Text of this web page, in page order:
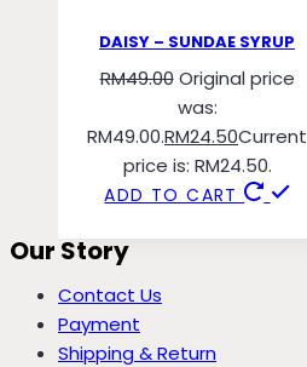
DAISY – SUNDAE SYRUP
RM49.00 Original price
was:
RM49.00.RM24.50Current
price is: RM24.50.
ADD TO CART
Our Story
Contact Us
Payment
Shipping & Return